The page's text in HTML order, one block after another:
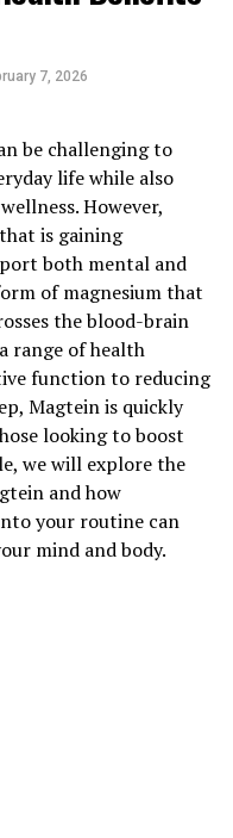
7, 2026
be challenging to
life while also
However,
is gaining
both mental and
of magnesium that
the blood-brain
range of health
function to reducing
Magtein is quickly
looking to boost
we will explore the
and how
your routine can
mind and body.